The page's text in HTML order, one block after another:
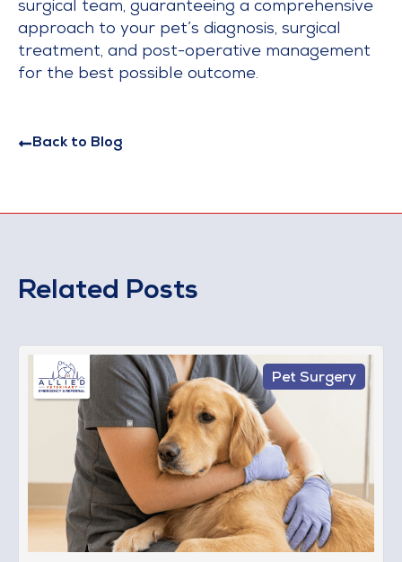
surgical team, guaranteeing a comprehensive
approach to your pet’s diagnosis, surgical
treatment, and post-operative management
for the best possible outcome.
Back to Blog
Related Posts
Pet Surgery